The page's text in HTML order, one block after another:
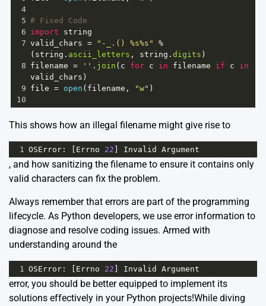
4
5 # Fixed Code
6 import
string
7 valid_chars = "-_.() %s%s"
%
( string . ascii_letters , string . digits )
8 filename = '' . join ( c for c in filename if c
in
valid_chars )
9 file = open ( filename , "w" )
10
This shows how an illegal filename might give rise to
1 OSError : [ Errno 22 Invalid Argument
, and how sanitizing the filename to ensure it contains only
valid characters can fix the problem.
Always remember that errors are part of the programming
lifecycle. As Python developers, we use error information to
diagnose and resolve coding issues. Armed with
understanding around the
1 OSError : [ Errno 22 Invalid Argument
error, you should be better equipped to implement its
solutions effectively in your Python projects!While diving